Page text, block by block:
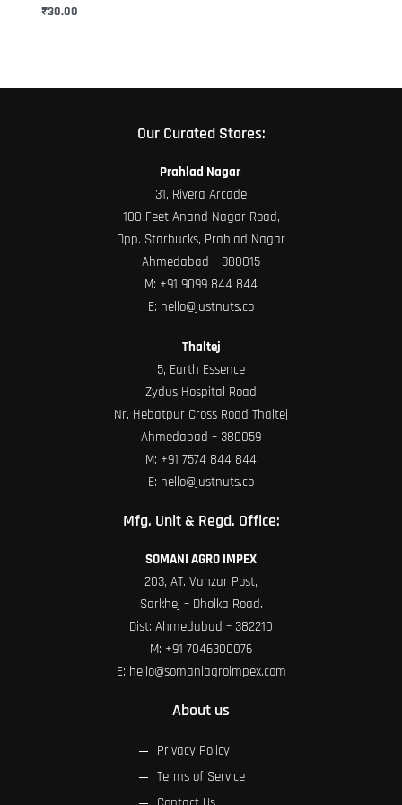
₹30.00
page
Our Curated Stores:
Prahlad Nagar
31, Rivera Arcade
100 Feet Anand Nagar Road,
Opp. Starbucks, Prahlad Nagar
Ahmedabad – 380015
M: +91 9099 844 844
E: hello@justnuts.co
Thaltej
5, Earth Essence
Zydus Hospital Road
Nr. Hebatpur Cross Road Thaltej
Ahmedabad – 380059
M: +91 7574 844 844
E: hello@justnuts.co
Mfg. Unit & Regd. Office:
SOMANI AGRO IMPEX
203, AT. Vanzar Post,
Sarkhej – Dholka Road.
Dist: Ahmedabad – 382210
M: +91 7046300076
E: hello@somaniagroimpex.com
About us
Privacy Policy
Terms of Service